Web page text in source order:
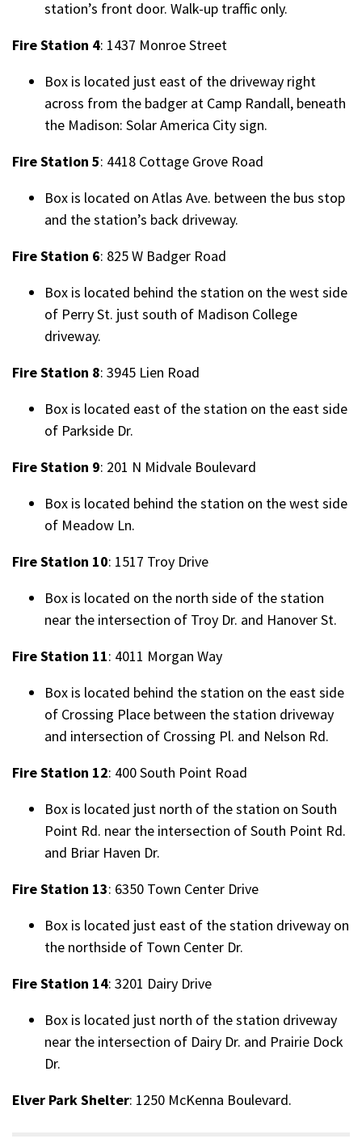
station’s front door. Walk-up traffic only.
Fire Station 4: 1437 Monroe Street
Box is located just east of the driveway right
across from the badger at Camp Randall, beneath
the Madison: Solar America City sign.
Fire Station 5: 4418 Cottage Grove Road
Box is located on Atlas Ave. between the bus stop
and the station’s back driveway.
Fire Station 6: 825 W Badger Road
Box is located behind the station on the west side
of Perry St. just south of Madison College
driveway.
Fire Station 8: 3945 Lien Road
Box is located east of the station on the east side
of Parkside Dr.
Fire Station 9: 201 N Midvale Boulevard
Box is located behind the station on the west side
of Meadow Ln.
Fire Station 10: 1517 Troy Drive
Box is located on the north side of the station
near the intersection of Troy Dr. and Hanover St.
Fire Station 11: 4011 Morgan Way
Box is located behind the station on the east side
of Crossing Place between the station driveway
and intersection of Crossing Pl. and Nelson Rd.
Fire Station 12: 400 South Point Road
Box is located just north of the station on South
Point Rd. near the intersection of South Point Rd.
and Briar Haven Dr.
Fire Station 13: 6350 Town Center Drive
Box is located just east of the station driveway on
the northside of Town Center Dr.
Fire Station 14: 3201 Dairy Drive
Box is located just north of the station driveway
near the intersection of Dairy Dr. and Prairie Dock
Dr.
Elver Park Shelter: 1250 McKenna Boulevard.